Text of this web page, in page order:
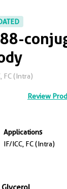
FC (Intra)
Review
Applications
IF/ICC, FC (Intra)